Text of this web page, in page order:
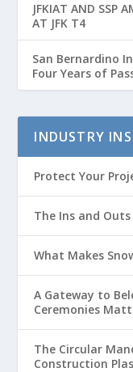
JFKIAT AND SSP
AT JFK T4
San Bernardino
Four Years of
INDUSTRY
Protect Your
The Ins and
What Makes
A Gateway to
Ceremonies
The Circular
Construction